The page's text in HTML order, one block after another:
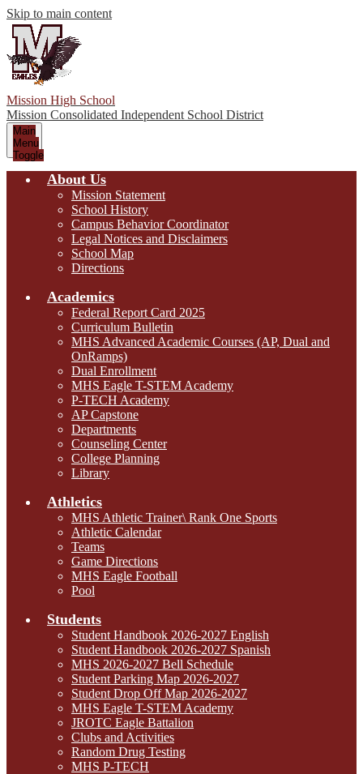
Skip to main content
Mission High School
Mission Consolidated Independent School District
Main
Menu
Toggle
About Us
Mission Statement
School History
Campus Behavior Coordinator
Legal Notices and Disclaimers
School Map
Directions
Academics
Federal Report Card 2025
Curriculum Bulletin
MHS Advanced Academic Courses (AP, Dual and
OnRamps)
Dual Enrollment
MHS Eagle T-STEM Academy
P-TECH Academy
AP Capstone
Departments
Counseling Center
College Planning
Library
Athletics
MHS Athletic Trainer\ Rank One Sports
Athletic Calendar
Teams
Game Directions
MHS Eagle Football
Pool
Students
Student Handbook 2026-2027 English
Student Handbook 2026-2027 Spanish
MHS 2026-2027 Bell Schedule
Student Parking Map 2026-2027
Student Drop Off Map 2026-2027
MHS Eagle T-STEM Academy
JROTC Eagle Battalion
Clubs and Activities
Random Drug Testing
MHS P-TECH